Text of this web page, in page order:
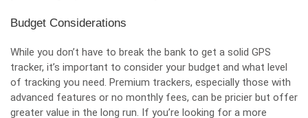
Budget Considerations
While you don’t have to break the bank to get a solid GPS
tracker, it’s important to consider your budget and what level
of tracking you need. Premium trackers, especially those with
advanced features or no monthly fees, can be pricier but offer
greater value in the long run. If you’re looking for a more